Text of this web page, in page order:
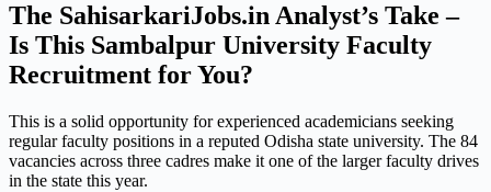
The SahisarkariJobs.in Analyst’s Take –
Is This Sambalpur University Faculty
Recruitment for You?
This is a solid opportunity for experienced academicians seeking
regular faculty positions in a reputed Odisha state university. The 84
vacancies across three cadres make it one of the larger faculty drives
in the state this year.